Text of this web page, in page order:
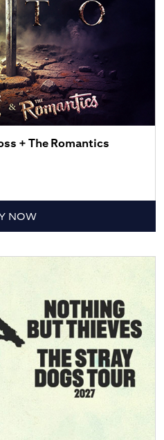
+ The Romantics
NOW